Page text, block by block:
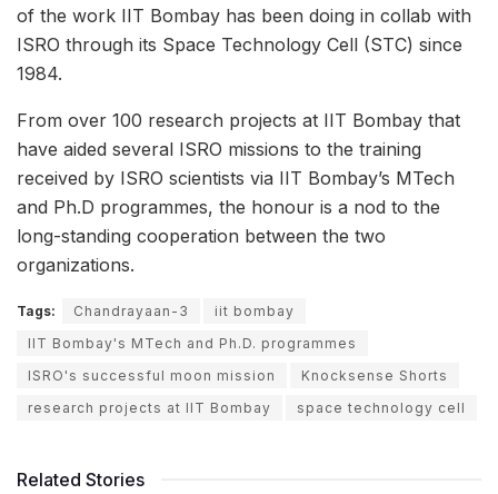
of the work IIT Bombay has been doing in collab with
ISRO through its Space Technology Cell (STC) since
1984.
From over 100 research projects at IIT Bombay that
have aided several ISRO missions to the training
received by ISRO scientists via IIT Bombay’s MTech
and Ph.D programmes, the honour is a nod to the
long-standing cooperation between the two
organizations.
Tags: Chandrayaan-3
iit bombay
IIT Bombay's MTech and Ph.D. programmes
ISRO's successful moon mission
Knocksense Shorts
research projects at IIT Bombay
space technology cell
Related Stories